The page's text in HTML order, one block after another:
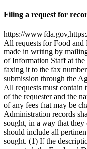
Filing a request for
https://
All requests for Food and
made in writing by
of Information Staff at the
faxing it to the fax
submission through the
All requests must contain
of the requester and the
of any fees that may be
Administration records
sought, in a way that they
should include all
sought. (1) If the